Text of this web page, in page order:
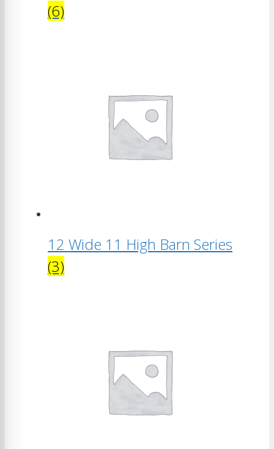
(6)
12 Wide 11 High Barn Series
(3)